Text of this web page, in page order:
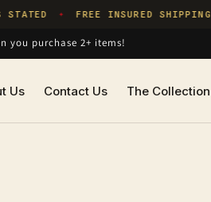
✦ FREE INSURED SHIPPING ✦
you purchase 2+ items!
Us Contact Us The Collection